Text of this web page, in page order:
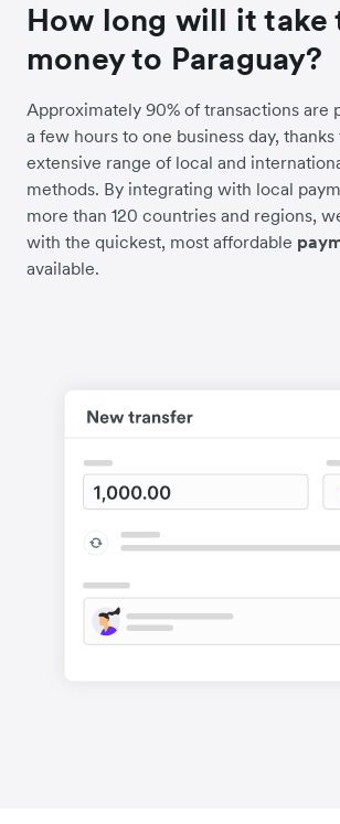
How long will it take
money to Paraguay?
Approximately 90% of transactions are
a few hours to one business day,
extensive range of local and
methods. By integrating with local
more than 120 countries and regions,
with the quickest, most affordable
available.